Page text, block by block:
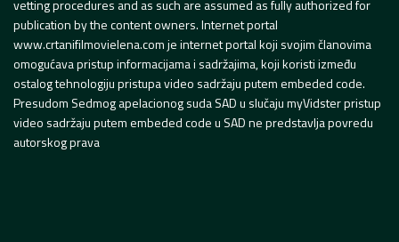
vetting procedures and as such are assumed as fully authorized for
publication by the content owners. Internet portal
www.crtanifilmovielena.com je internet portal koji svojim članovima
omogućava pristup informacijama i sadržajima, koji koristi između
ostalog tehnologiju pristupa video sadržaju putem embeded code.
Presudom Sedmog apelacionog suda SAD u slučaju myVidster pristup
video sadržaju putem embeded code u SAD ne predstavlja povredu
autorskog prava